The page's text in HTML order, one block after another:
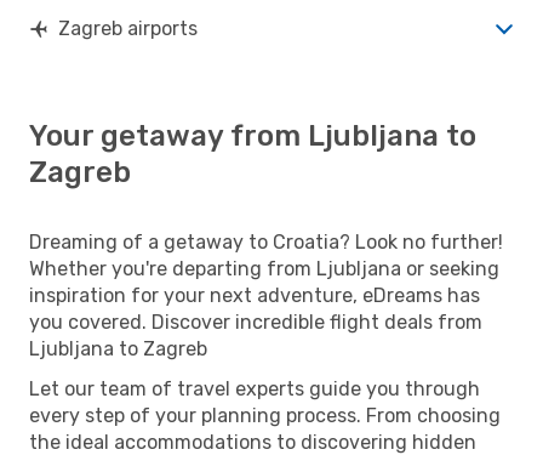
Zagreb airports
Your getaway from Ljubljana to
Zagreb
Dreaming of a getaway to Croatia? Look no further!
Whether you're departing from Ljubljana or seeking
inspiration for your next adventure, eDreams has
you covered. Discover incredible flight deals from
Ljubljana to Zagreb
Let our team of travel experts guide you through
every step of your planning process. From choosing
the ideal accommodations to discovering hidden